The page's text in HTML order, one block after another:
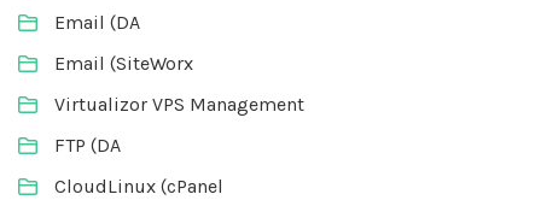
Email (DA
Email (SiteWorx
Virtualizor VPS Management
FTP (DA
CloudLinux (cPanel